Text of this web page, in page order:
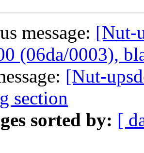
message: [Nut-
(06da/0003),
[Nut-
section
sorted by: [